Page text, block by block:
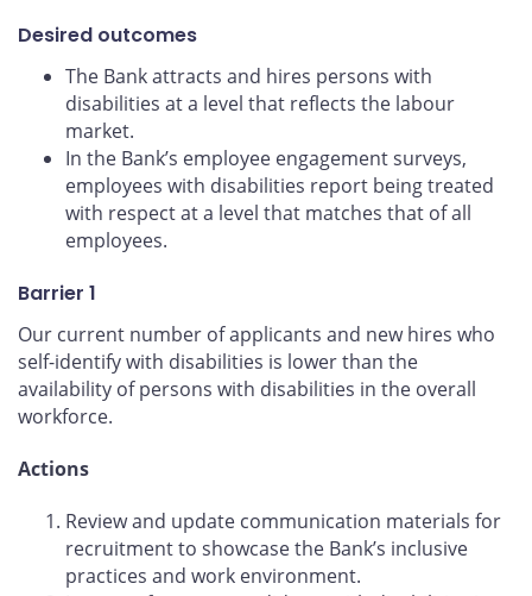
Desired outcomes
The Bank attracts and hires persons with
disabilities at a level that reflects the labour
market.
In the Bank’s employee engagement surveys,
employees with disabilities report being treated
with respect at a level that matches that of all
employees.
Barrier 1
Our current number of applicants and new hires who
self-identify with disabilities is lower than the
availability of persons with disabilities in the overall
workforce.
Actions
Review and update communication materials for
recruitment to showcase the Bank’s inclusive
practices and work environment.